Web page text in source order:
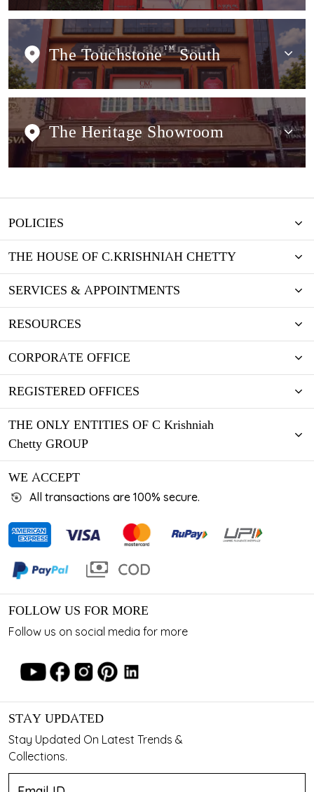
The Touchstone TMSouth
The Heritage Showroom
POLICIES
THE HOUSE OF C.KRISHNIAH CHETTY
SERVICES & APPOINTMENTS
RESOURCES
CORPORATE OFFICE
REGISTERED OFFICES
THE ONLY ENTITIES OF C Krishniah
Chetty GROUP
WE ACCEPT
All transactions are 100% secure.
FOLLOW US FOR MORE
Follow us on social media for more
STAY UPDATED
Stay Updated On Latest Trends &
Collections.